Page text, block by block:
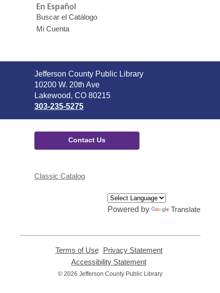
En Español
Buscar el Catálogo
Mi Cuenta
Contact
the
Library
Jefferson County Public Library
10200 W. 20th Ave
Lakewood, CO 80215
303-235-5275
Contact Us
Classic Catalog
Powered by Translate
Terms of Use,
opens
new
Privacy Statement,
Accessibility Statement
opens
© 2026 Jefferson County Public Library